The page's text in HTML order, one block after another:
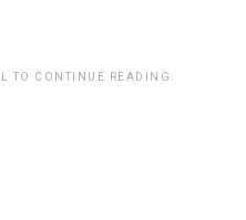
TO CONTINUE READING.